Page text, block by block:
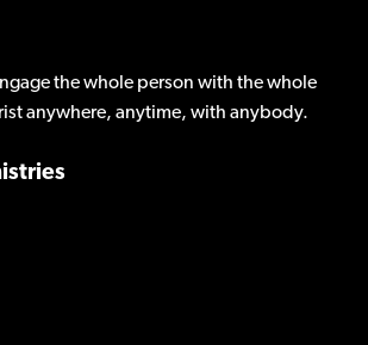
the whole person with the whole
anywhere, anytime, with anybody.